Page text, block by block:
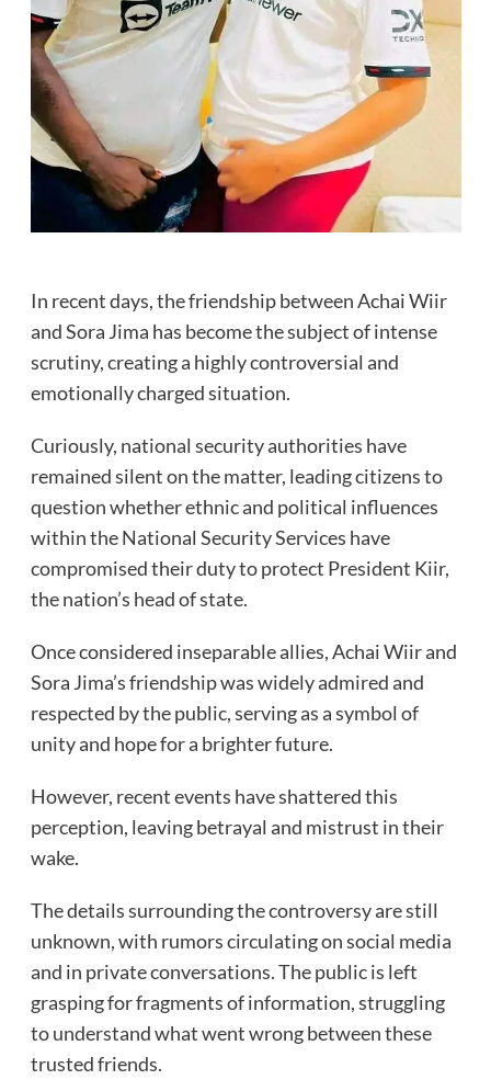
In recent days, the friendship between Achai Wiir
and Sora Jima has become the subject of intense
scrutiny, creating a highly controversial and
emotionally charged situation.
Curiously, national security authorities have
remained silent on the matter, leading citizens to
question whether ethnic and political influences
within the National Security Services have
compromised their duty to protect President Kiir,
the nation’s head of state.
Once considered inseparable allies, Achai Wiir and
Sora Jima’s friendship was widely admired and
respected by the public, serving as a symbol of
unity and hope for a brighter future.
However, recent events have shattered this
perception, leaving betrayal and mistrust in their
wake.
The details surrounding the controversy are still
unknown, with rumors circulating on social media
and in private conversations. The public is left
grasping for fragments of information, struggling
to understand what went wrong between these
trusted friends.